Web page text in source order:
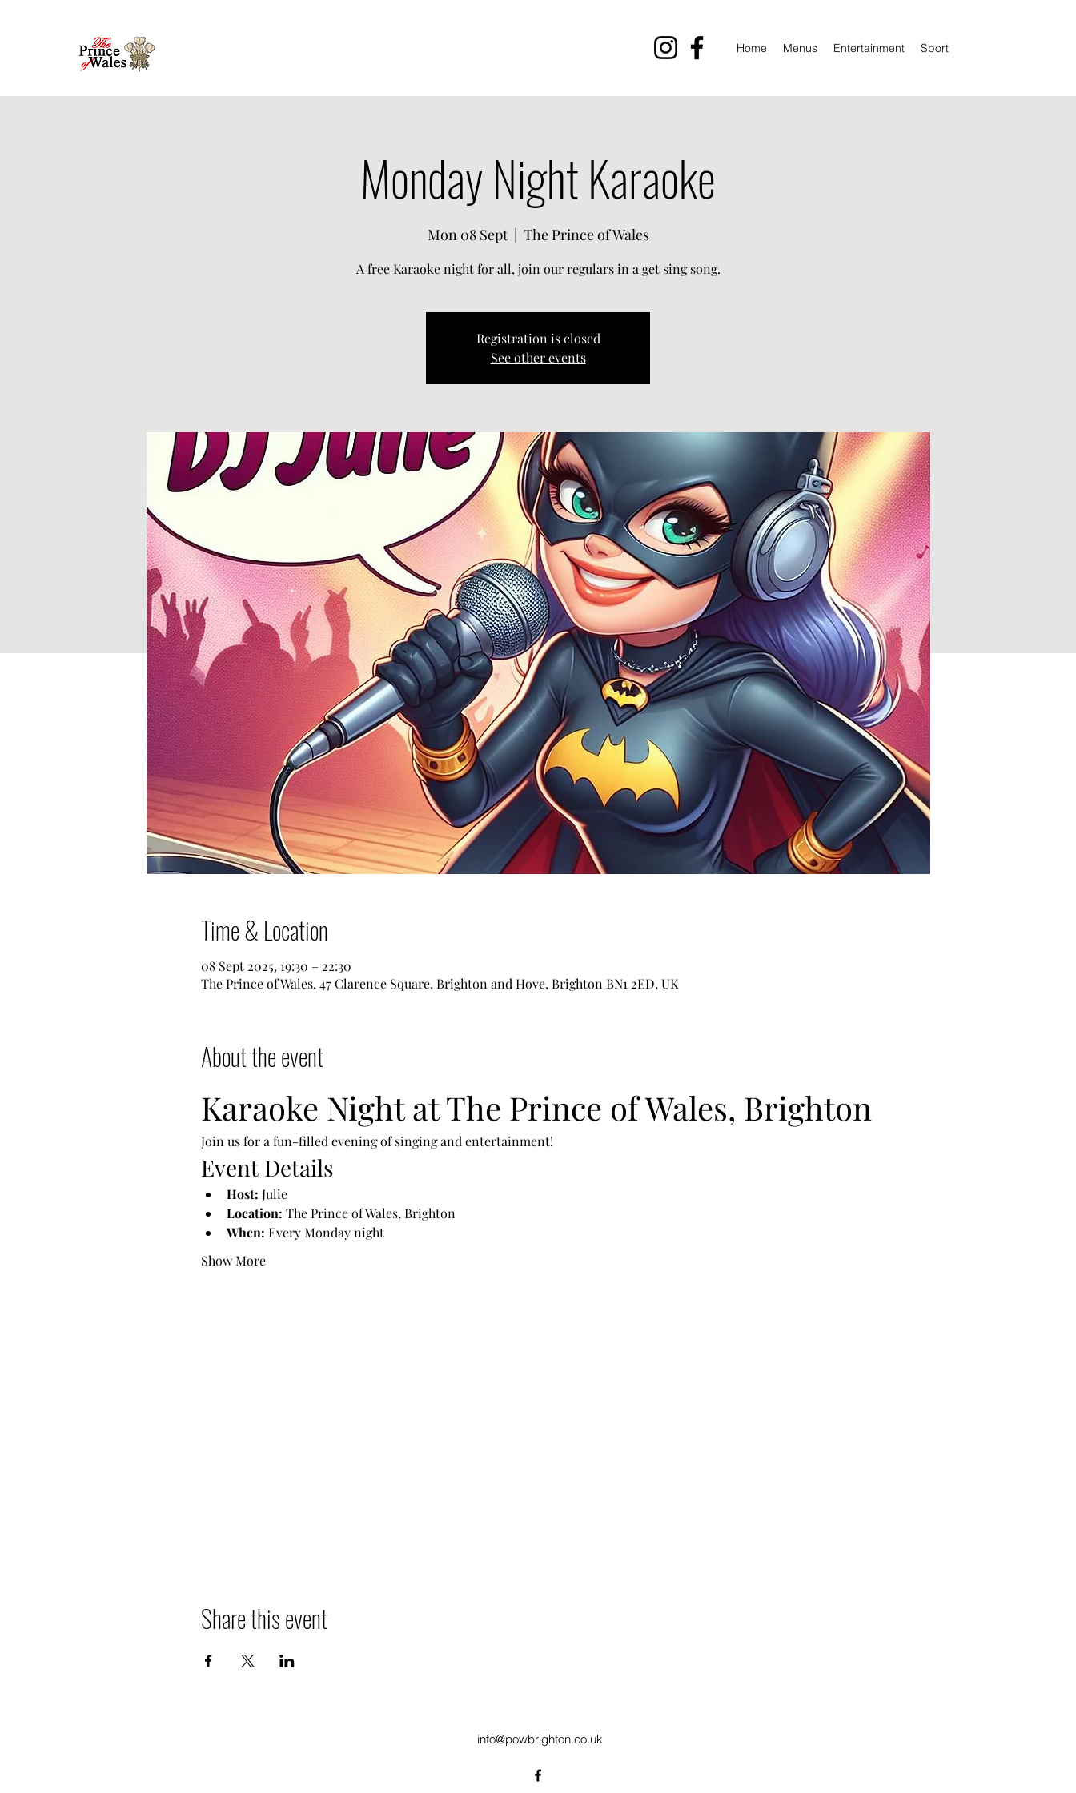
Home Menus Entertainment Sport
Monday Night Karaoke
Mon 08 Sept
  |
The Prince of Wales
A free Karaoke night for all, join our regulars in a get sing song.
Registration is closed
See other events
Time & Location
08 Sept 2025, 19:30 – 22:30
The Prince of Wales, 47 Clarence Square, Brighton and Hove, Brighton BN1 2ED, UK
About the event
Karaoke Night at The Prince of Wales, Brighton
Join us for a fun-filled evening of singing and entertainment!
Event Details
Host: Julie
Location: The Prince of Wales, Brighton
When: Every Monday night
Show More
Share this event
info@powbrighton.co.uk